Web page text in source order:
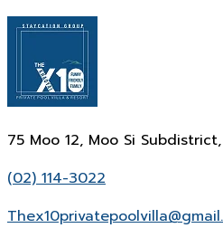
75 Moo 12, Moo Si
(02) 114-3022